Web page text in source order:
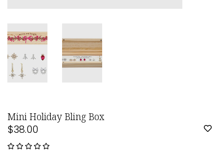
Mini Holiday Bling Box
$38.00